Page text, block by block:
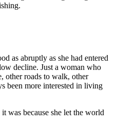
as abruptly as she had entered
decline. Just a woman who
other roads to walk, other
been more interested in living
was because she let the world